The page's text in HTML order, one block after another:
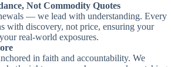
Not Commodity Quotes
— we lead with understanding. Every
with discovery, not price, ensuring your
real-world exposures.
in faith and accountability. We